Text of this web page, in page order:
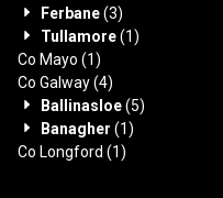
Ferbane(3)
Tullamore(1)
Co Mayo (1)
Co Galway(4)
Ballinasloe(5)
Banagher (1)
Co Longford (1)